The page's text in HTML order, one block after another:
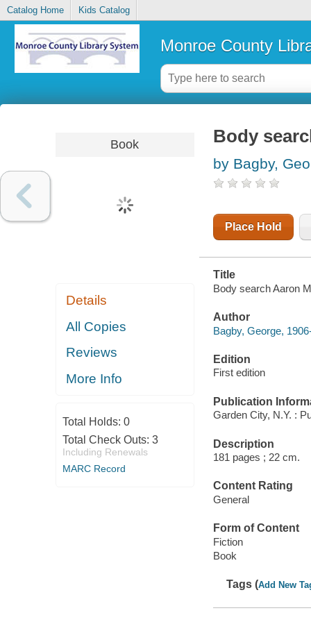
Catalog Home Kids Catalog
Monroe County
Book
Details
All Copies
Reviews
More Info
Total Holds: 0
Total Check Outs: 3
Including Renewals
MARC Record
Body
by Bagby,
Place Hold
Title
Body search Aaron
Author
Bagby, George,
Edition
First edition
Publication
Garden City, N.Y. :
Description
181 pages ; 22 cm.
Content Rating
General
Form of Content
Fiction
Book
Tags (Add New